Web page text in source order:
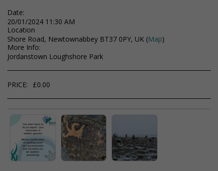
Date:
20/01/2024 11:30 AM
Location
Shore Road, Newtownabbey BT37 0PY, UK (Map)
More Info:
Jordanstown Loughshore Park
PRICE: £0.00